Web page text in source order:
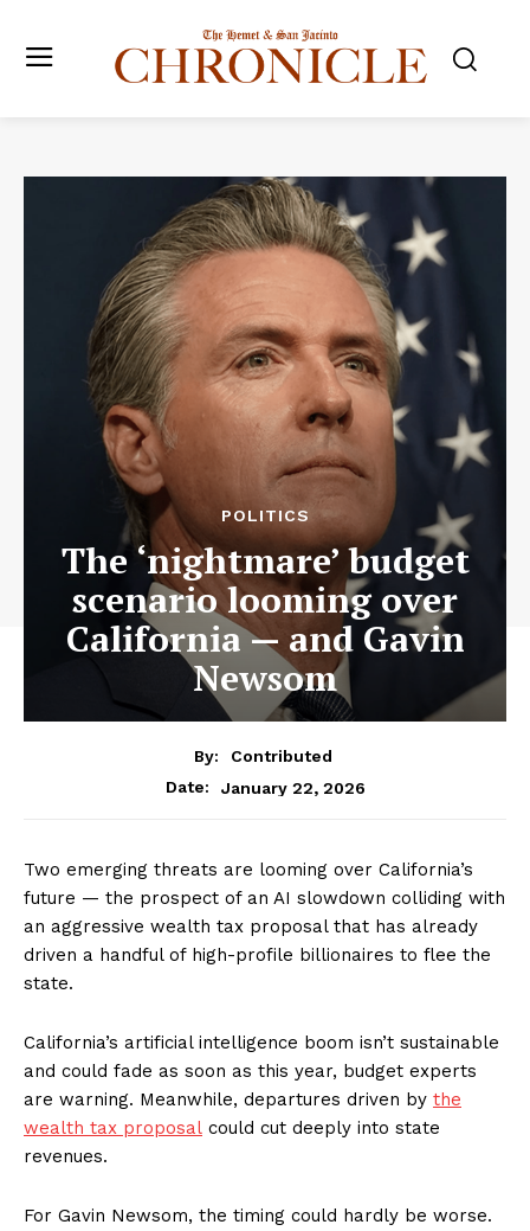
POLITICS
The ‘nightmare’ budget
scenario looming over
California — and Gavin
Newsom
By:
Contributed
Date:
January 22, 2026
Two emerging threats are looming over California’s
future — the prospect of an AI slowdown colliding with
an aggressive wealth tax proposal that has already
driven a handful of high-profile billionaires to flee the
state.
California’s artificial intelligence boom isn’t sustainable
and could fade as soon as this year, budget experts
are warning. Meanwhile, departures driven by the
wealth tax proposal could cut deeply into state
revenues.
For Gavin Newsom, the timing could hardly be worse.